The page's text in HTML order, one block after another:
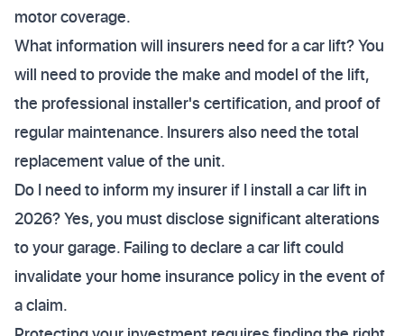
motor coverage.
What information will insurers need for a car lift? You
will need to provide the make and model of the lift,
the professional installer's certification, and proof of
regular maintenance. Insurers also need the total
replacement value of the unit.
Do I need to inform my insurer if I install a car lift in
2026? Yes, you must disclose significant alterations
to your garage. Failing to declare a car lift could
invalidate your home insurance policy in the event of
a claim.